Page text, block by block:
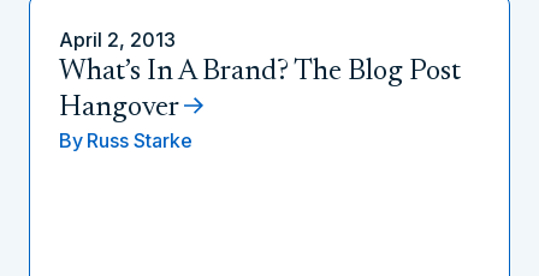
April 2, 2013
What’s In A Brand? The Blog Post
Hangover
By Russ Starke